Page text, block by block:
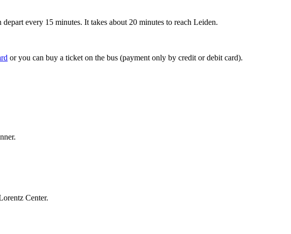
every 15 minutes. It takes about 20 minutes to reach Leiden.
or you can buy a ticket on the bus (payment only by credit or debit card).
Center.